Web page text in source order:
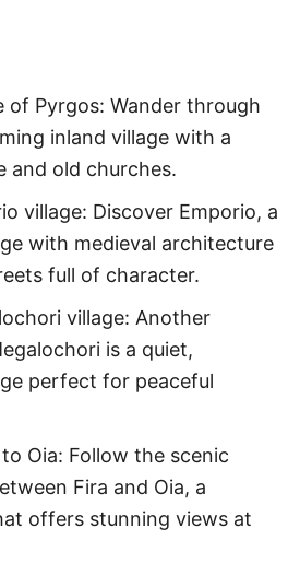
of Pyrgos: Wander through
inland village with a
and old churches.
village: Discover Emporio, a
with medieval architecture
full of character.
village: Another
is a quiet,
perfect for peaceful
Oia: Follow the scenic
Fira and Oia, a
offers stunning views at